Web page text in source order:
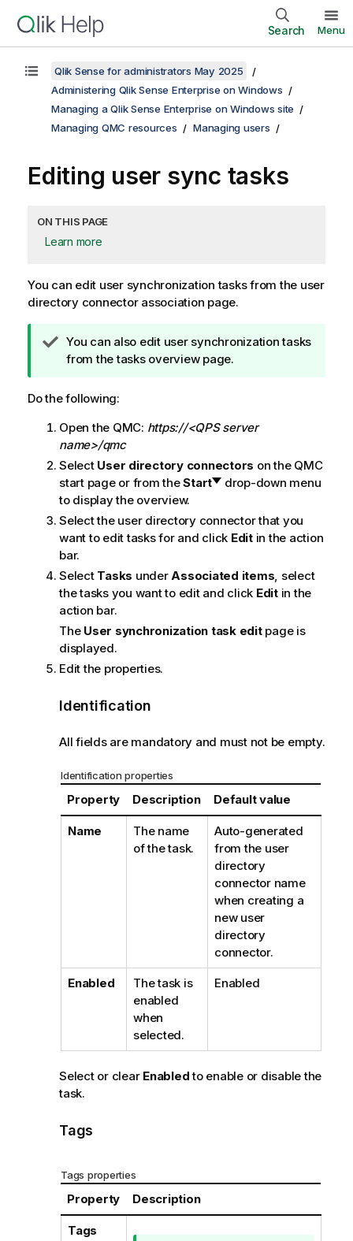
Search Menu
Qlik Sense for administrators May 2025
Administering Qlik Sense Enterprise on Windows
Managing a Qlik Sense Enterprise on Windows site
Managing QMC resources
Managing users
Editing user sync tasks
ON THIS PAGE
Learn more
You can edit user synchronization tasks from the user
directory connector association page.
T
i
n
t
e
You can also edit user synchronization tasks
from the tasks overview page.
Do the following:
Open the QMC: https://<QPS server
name>/qmc
Select User directory connectors on the QMC
start page or from theStart
drop-down menu
to display the overview.
Select the user directory connector that you
want to edit tasks for and click Editin the action
bar.
Select Tasks underAssociated items, select
the tasks you want to edit and click Editin the
action bar.
The User synchronization task editpage is
displayed.
Edit the properties.
Identification
All fields are mandatory and must not be empty.
Identification properties
Property Description Default value
Name
The name
of the task.
Auto-generated
from the user
directory
connector name
when creating a
new user
directory
connector.
Enabled
The task is
enabled
when
selected.
Enabled
Select or clear Enabledto enable or disable the
task.
Tags
Tags properties
Property Description
Tags